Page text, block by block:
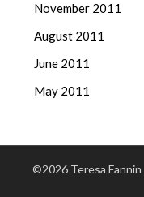
November 2011
August 2011
June 2011
May 2011
©2026 Teresa Fannin